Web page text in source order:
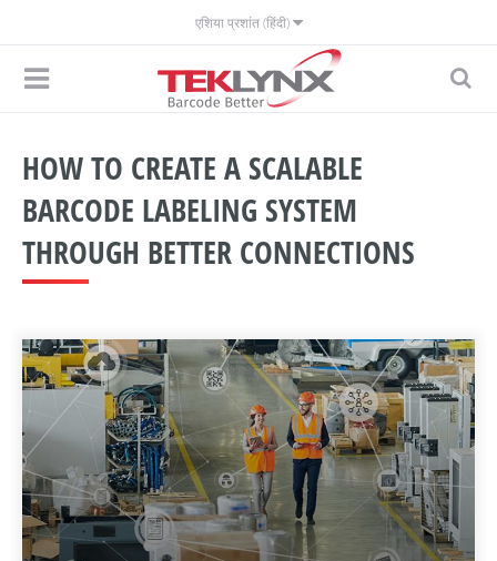
एशिया प्रशांत (हिंदी)
HOW TO CREATE A SCALABLE
BARCODE LABELING SYSTEM
THROUGH BETTER CONNECTIONS